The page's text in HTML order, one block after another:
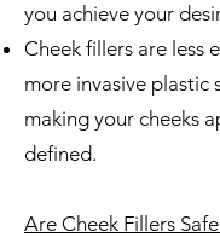
you achieve your
Cheek fillers are less
more invasive plastic
making your cheeks
defined.
Are Cheek Fillers